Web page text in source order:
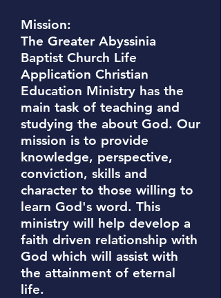
Mission:
The Greater Abyssinia
Baptist Church Life
Application Christian
Education Ministry has the
main task of teaching and
studying the about God. Our
mission is to provide
knowledge, perspective,
conviction, skills and
character to those willing to
learn God's word. This
ministry will help develop a
faith driven relationship with
God which will assist with
the attainment of eternal
life.